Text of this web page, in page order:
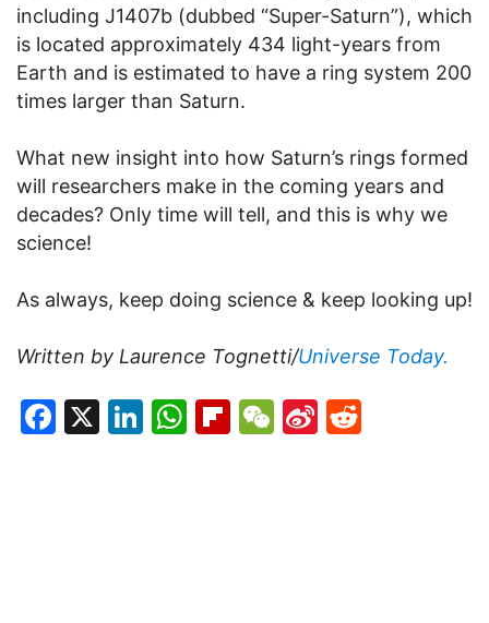
including J1407b (dubbed “Super-Saturn”), which
is located approximately 434 light-years from
Earth and is estimated to have a ring system 200
times larger than Saturn.
What new insight into how Saturn’s rings formed
will researchers make in the coming years and
decades? Only time will tell, and this is why we
science!
As always, keep doing science & keep looking up!
Written by Laurence Tognetti/Universe Today.
Facebook
X LinkedIn
WhatsApp
Flipboard
WeChat
Sina